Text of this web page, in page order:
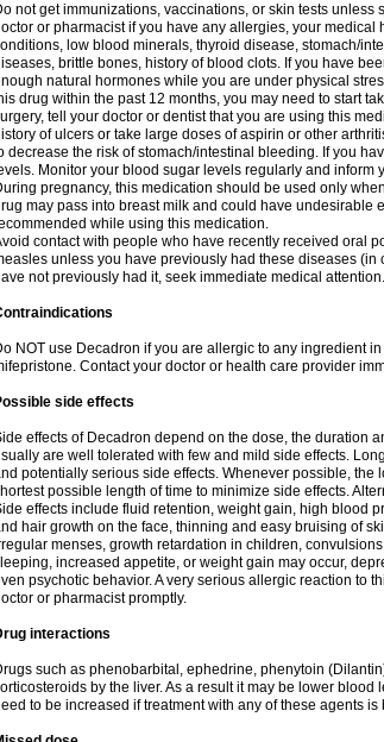
not get immunizations, vaccinations, or skin tests
or pharmacist if you have any allergies, your
low blood minerals, thyroid disease, stomach/
brittle bones, history of blood clots. If you have
natural hormones while you are under physical
drug within the past 12 months, you may need to start
tell your doctor or dentist that you are using this
of ulcers or take large doses of aspirin or other
decrease the risk of stomach/intestinal bleeding. If you
Monitor your blood sugar levels regularly and inform
pregnancy, this medication should be used only
may pass into breast milk and could have undesirable
while using this medication.
contact with people who have recently received oral
unless you have previously had these diseases
not previously had it, seek immediate medical attention.
NOT use Decadron if you are allergic to any ingredient
Contact your doctor or health care provider
side effects
effects of Decadron depend on the dose, the duration
are well tolerated with few and mild side effects.
potentially serious side effects. Whenever possible,
possible length of time to minimize side effects.
effects include fluid retention, weight gain, high blood
hair growth on the face, thinning and easy bruising of
menses, growth retardation in children,
increased appetite, or weight gain may occur,
psychotic behavior. A very serious allergic reaction to
or pharmacist promptly.
interactions
such as phenobarbital, ephedrine, phenytoin
by the liver. As a result it may be lower
to be increased if treatment with any of these agents is